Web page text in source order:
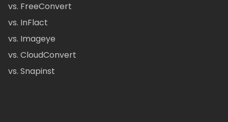
vs. FreeConvert
vs. InFlact
vs. Imageye
vs. CloudConvert
vs. Snapinst